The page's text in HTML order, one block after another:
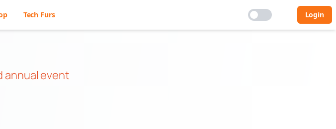
annual event
Tech Furs Login